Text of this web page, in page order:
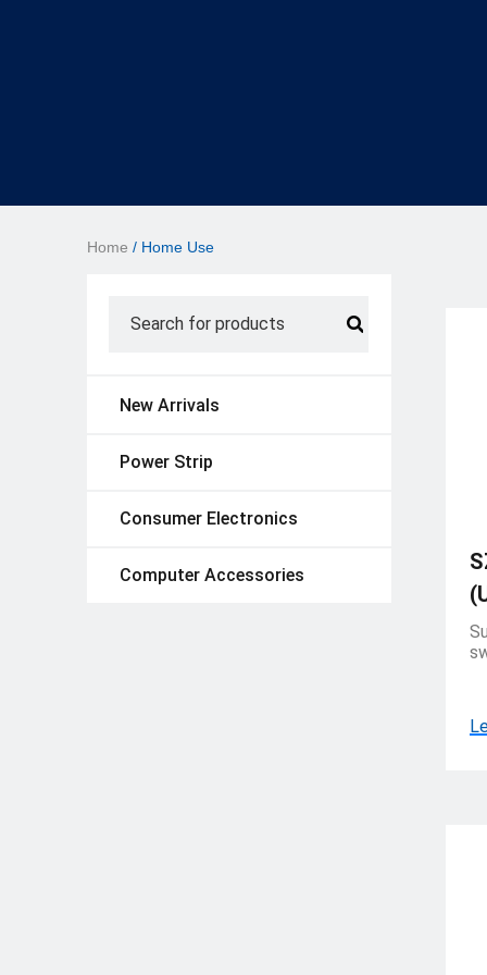
Home / Home Use
New Arrivals
Power Strip
Consumer Electronics
Computer Accessories